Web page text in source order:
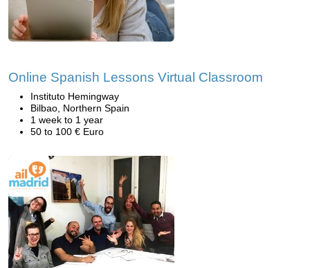
Online Spanish Lessons Virtual Classroom
Instituto Hemingway
Bilbao, Northern Spain
1 week to 1 year
50 to 100 € Euro